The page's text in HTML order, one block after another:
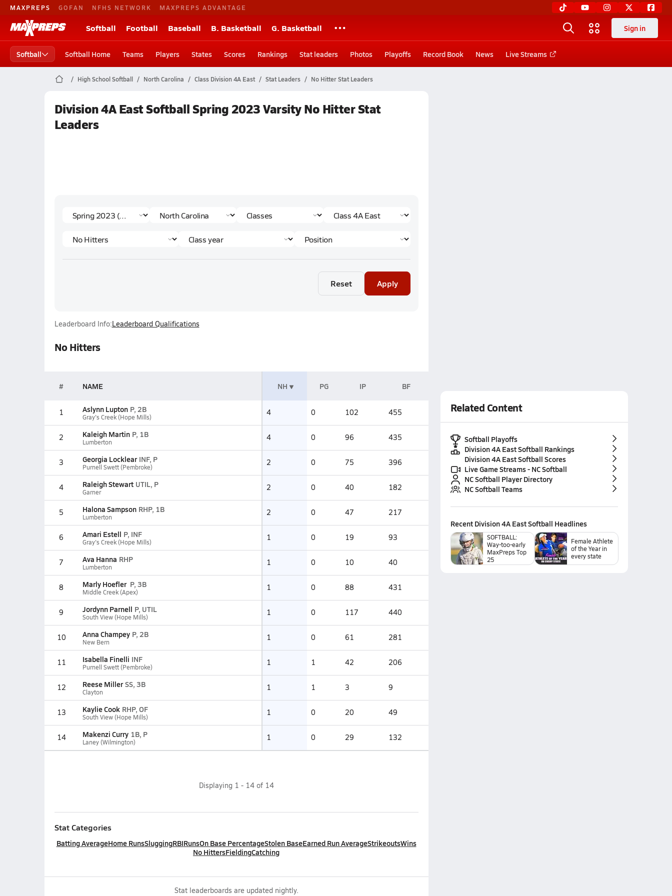
MAXPREPS GOFAN NFHS NETWORK MAXPREPS ADVANTAGE
Softball Football Baseball B. Basketball G. Basketball Sign in
Softball Softball Home Teams Players States Scores Rankings Stat leaders Photos Playoffs Record Book News Live Streams
High School Softball North Carolina Class Division 4A East Stat Leaders No Hitter Stat Leaders
Division 4A East Softball Spring 2023 Varsity No Hitter Stat
Leaders
Reset Apply
Leaderboard Info:Leaderboard Qualifications
No Hitters
# NAME NH PG IP BF
1 Aslynn Lupton P, 2B
Gray's Creek (Hope Mills) 4 0 102 455
2 Kaleigh Martin P, 1B
Lumberton 4 0 96 435
3 Georgia Locklear INF, P
Purnell Swett (Pembroke) 2 0 75 396
4 Raleigh Stewart UTIL, P
Garner 2 0 40 182
5 Halona Sampson RHP, 1B
Lumberton 2 0 47 217
6 Amari Estell P, INF
Gray's Creek (Hope Mills) 1 0 19 93
7 Ava Hanna RHP
Lumberton 1 0 10 40
8 Marly Hoefler P, 3B
Middle Creek (Apex) 1 0 88 431
9 Jordynn Parnell P, UTIL
South View (Hope Mills) 1 0 117 440
10 Anna Champey P, 2B
New Bern 1 0 61 281
11 Isabella Finelli INF
Purnell Swett (Pembroke) 1 1 42 206
12 Reese Miller SS, 3B
Clayton 1 1 3 9
13 Kaylie Cook RHP, OF
South View (Hope Mills) 1 0 20 49
14 Makenzi Curry 1B, P
Laney (Wilmington) 1 0 29 132
Displaying 1 - 14of 14
Stat Categories
Batting AverageHome RunsSluggingRBIRunsOn Base PercentageStolen BaseEarned Run AverageStrikeoutsWins
No HittersFieldingCatching
Stat leaderboards are updated nightly.
Related Content
Softball Playoffs
Division 4A East Softball Rankings
Division 4A East Softball Scores
Live Game Streams - NC Softball
NC Softball Player Directory
NC Softball Teams
Recent Division 4A East Softball Headlines
SOFTBALL:
Way-too-early
MaxPreps Top
25
Female Athlete
of the Year in
every state